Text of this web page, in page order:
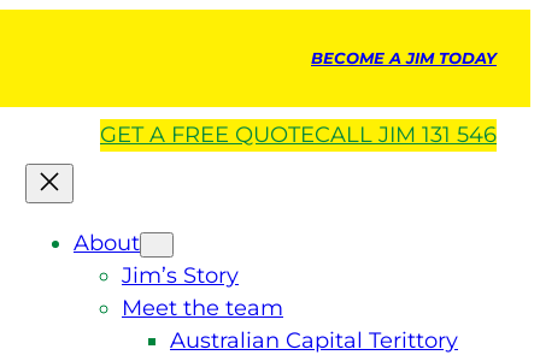
BECOME A JIM TODAY
GET A FREE QUOTECALL JIM 131 546
About
Jim’s Story
Meet the team
Australian Capital Terittory